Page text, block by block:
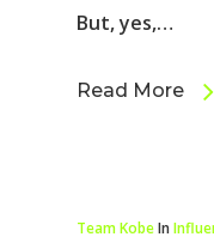
But, yes,…
Read More
Team KobeIn